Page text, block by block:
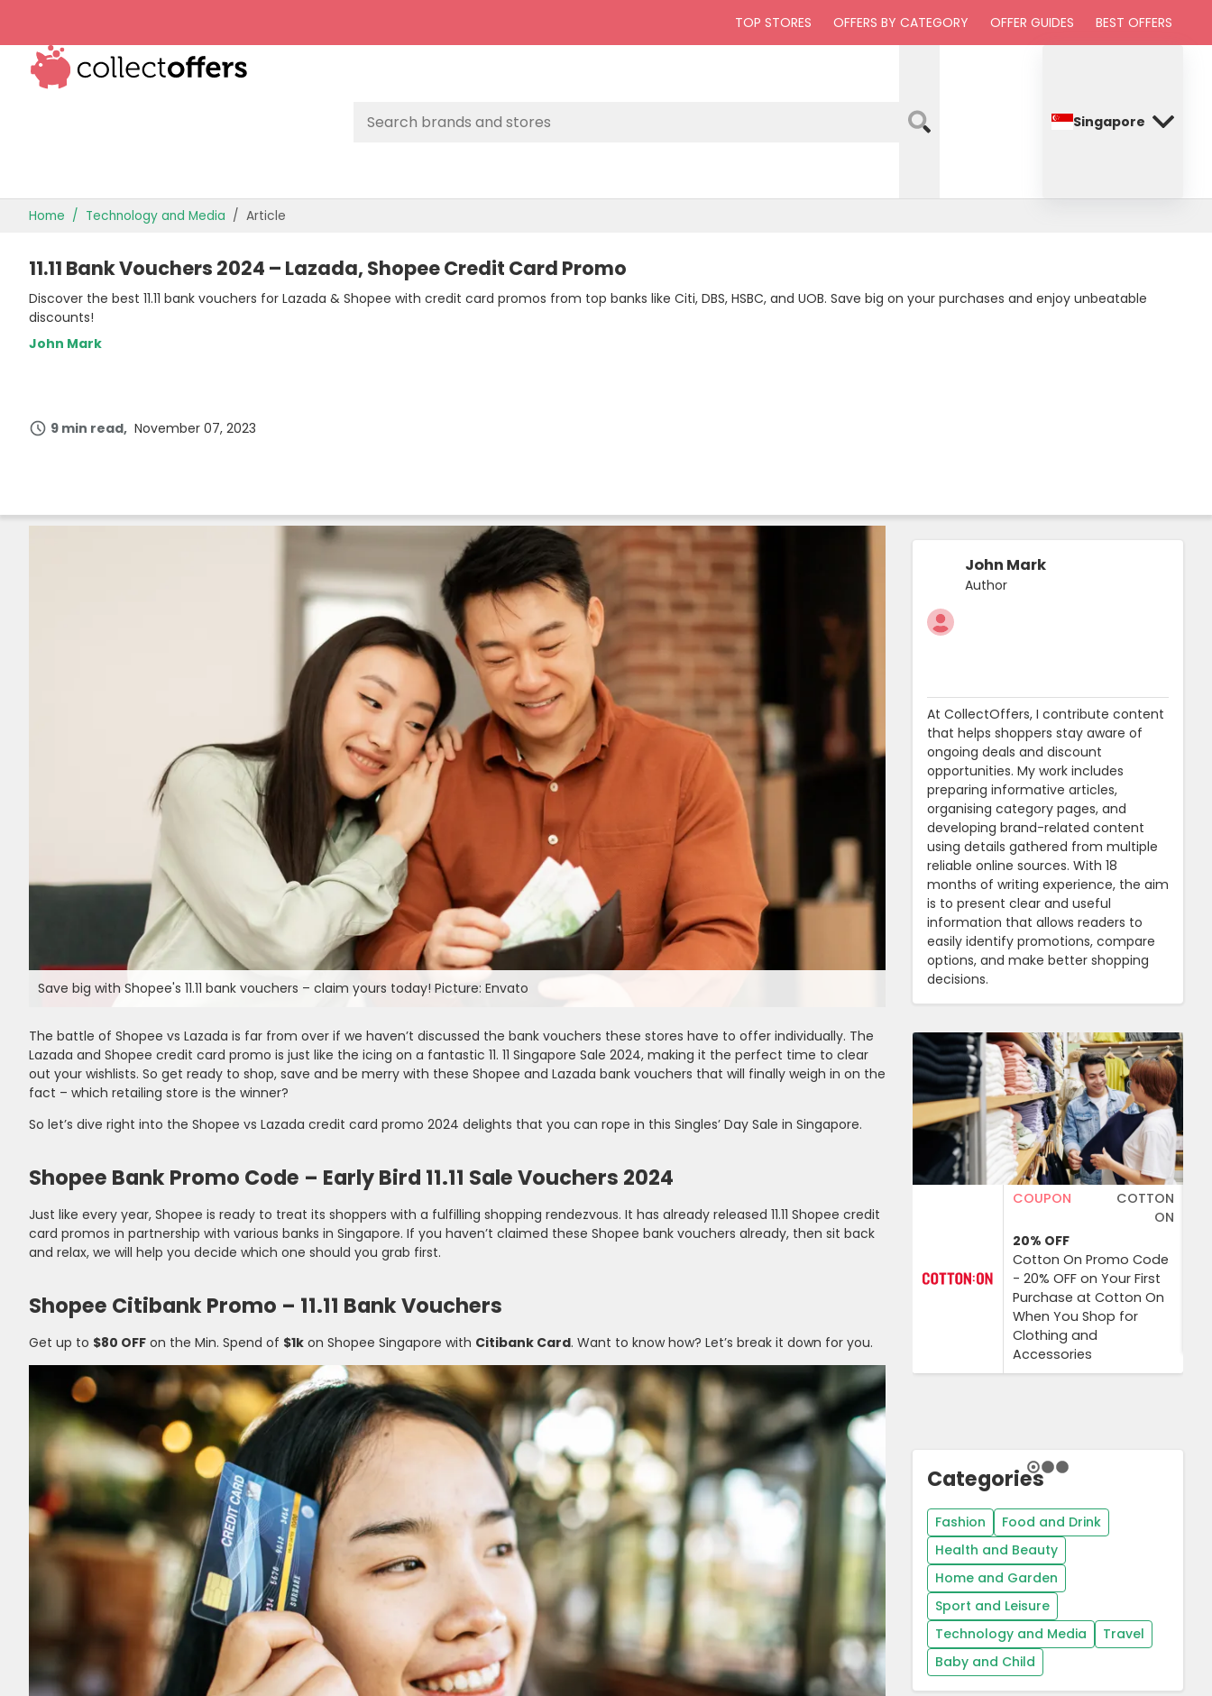
TOP STORES OFFERS BY CATEGORY OFFER GUIDES BEST OFFERS
OFFERS BY CATEGORY
OFFER GUIDES
BEST OFFERS
Singapore
Home Technology and Media Article
11.11 Bank Vouchers 2024 – Lazada, Shopee Credit Card Promo
Discover the best 11.11 bank vouchers for Lazada & Shopee with credit card promos from top banks like Citi, DBS, HSBC, and UOB. Save big on your purchases and enjoy unbeatable
discounts!
John Mark
9 min read November 07, 2023
Save big with Shopee's 11.11 bank vouchers – claim yours today! Picture: Envato
The battle of Shopee vs Lazada is far from over if we haven’t discussed the bank vouchers these stores have to offer individually. The
Lazada and Shopee credit card promo is just like the icing on a fantastic 11. 11 Singapore Sale 2024, making it the perfect time to clear
out your wishlists. So get ready to shop, save and be merry with these Shopee and Lazada bank vouchers that will finally weigh in on the
fact – which retailing store is the winner?
So let’s dive right into the Shopee vs Lazada credit card promo 2024 delights that you can rope in this Singles’ Day Sale in Singapore.
Shopee Bank Promo Code – Early Bird 11.11 Sale Vouchers 2024
Just like every year, Shopee is ready to treat its shoppers with a fulfilling shopping rendezvous. It has already released 11.11 Shopee credit
card promos in partnership with various banks in Singapore. If you haven’t claimed these Shopee bank vouchers already, then sit back
and relax, we will help you decide which one should you grab first.
Shopee Citibank Promo – 11.11 Bank Vouchers
Get up to $80 OFF on the Min. Spend of $1k on Shopee Singapore with Citibank Card. Want to know how? Let’s break it down for you.
John Mark
Author
At CollectOffers, I contribute content
that helps shoppers stay aware of
ongoing deals and discount
opportunities. My work includes
preparing informative articles,
organising category pages, and
developing brand-related content
using details gathered from multiple
reliable online sources. With 18
months of writing experience, the aim
is to present clear and useful
information that allows readers to
easily identify promotions, compare
options, and make better shopping
decisions.
COTTON
ON
20% OFF
COUPON
Cotton On Promo Code
- 20% OFF on Your First
Purchase at Cotton On
When You Shop for
Clothing and
Accessories
Categories
Fashion
Food and Drink
Health and Beauty
Home and Garden
Sport and Leisure
Technology and Media
Travel
Baby and Child